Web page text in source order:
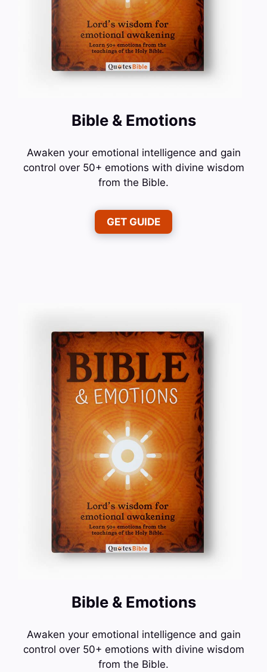
Bible & Emotions
Awaken your emotional intelligence and gain
control over 50+ emotions with divine wisdom
from the Bible.
GET GUIDE
Bible & Emotions
Awaken your emotional intelligence and gain
control over 50+ emotions with divine wisdom
from the Bible.